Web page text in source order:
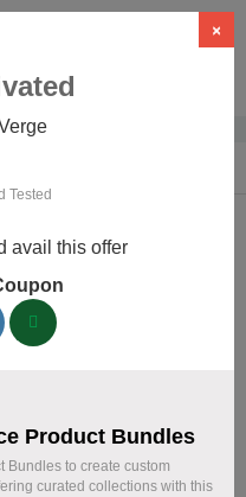
& Coupons
now. Save up to 25%
August 04 2026
×
Tested
avail this offer
Product Bundles
Bundles to create custom
curated collections with this